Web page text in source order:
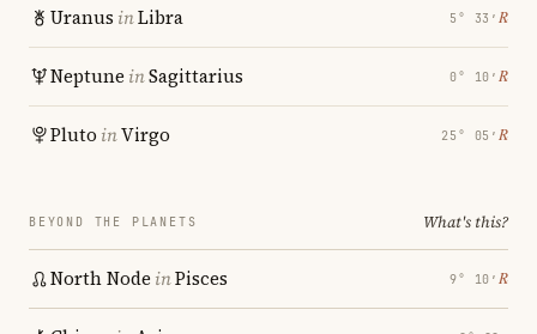
Uranus inLibra 5° 33′ ℞
Neptune inSagittarius 0° 10′ ℞
Pluto inVirgo 25° 05′ ℞
BEYOND THE PLANETS What's this?
North Node inPisces 9° 10′ ℞